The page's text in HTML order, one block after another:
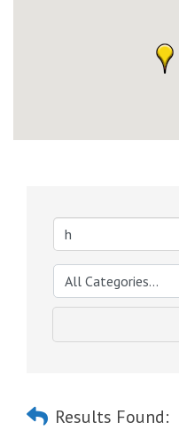
Results Found: